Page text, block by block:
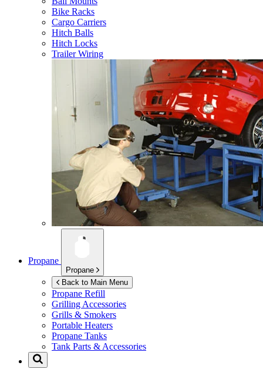
Bike Racks
Cargo Carriers
Hitch Balls
Hitch Locks
Trailer Wiring
Propane
Propane
Back to Main Menu
Propane Refill
Grilling Accessories
Grills & Smokers
Portable Heaters
Propane Tanks
Tank Parts & Accessories